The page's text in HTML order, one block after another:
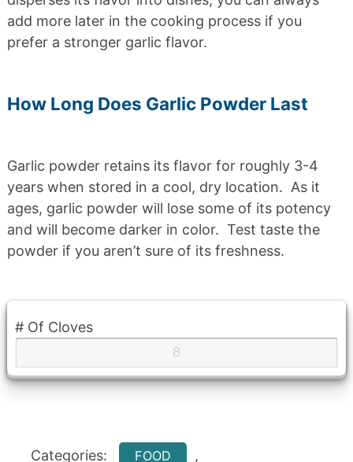
add more later in the cooking process if you
prefer a stronger garlic flavor.
How Long Does Garlic Powder Last
Garlic powder retains its flavor for roughly 3-4
years when stored in a cool, dry location. As it
ages, garlic powder will lose some of its potency
and will become darker in color. Test taste the
powder if you aren’t sure of its freshness.
# Of Cloves
Categories: FOOD ,